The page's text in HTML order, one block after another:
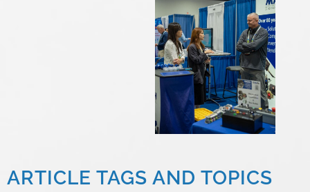
ARTICLE TAGS AND TOPICS